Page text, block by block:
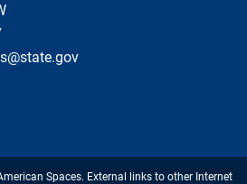
Footer
Spaces. External links to other Internet